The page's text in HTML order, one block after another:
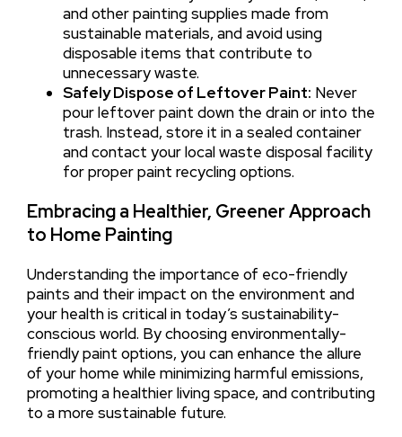
and other painting supplies made from
sustainable materials, and avoid using
disposable items that contribute to
unnecessary waste.
Safely Dispose of Leftover Paint: Never
pour leftover paint down the drain or into the
trash. Instead, store it in a sealed container
and contact your local waste disposal facility
for proper paint recycling options.
Embracing a Healthier, Greener Approach
to Home Painting
Understanding the importance of eco-friendly
paints and their impact on the environment and
your health is critical in today’s sustainability-
conscious world. By choosing environmentally-
friendly paint options, you can enhance the allure
of your home while minimizing harmful emissions,
promoting a healthier living space, and contributing
to a more sustainable future.